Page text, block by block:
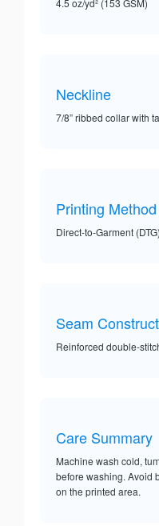
4.5 oz/yd² (153 GSM)
Neckline
7/8” ribbed collar with
Printing Method
Direct-to-Garment
Seam
Reinforced double-
Care Summary
Machine wash cold,
before washing. Avoid
on the printed area.